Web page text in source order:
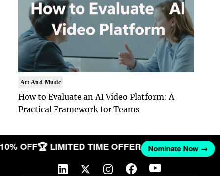
Art And Music
How to Evaluate an AI Video Platform: A
Practical Framework for Teams
10% OFF🏆 LIMITED TIME OFFER Nominate Now →